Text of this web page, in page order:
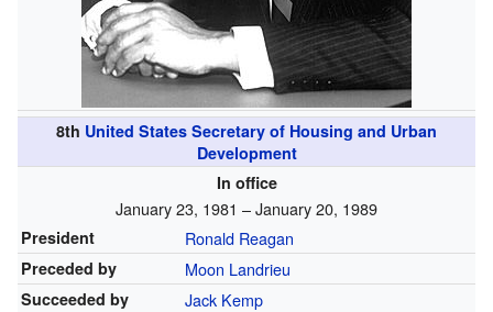
8th United States Secretary of Housing and Urban
Development
In office
January 23, 1981 – January 20, 1989
President Ronald Reagan
Preceded by Moon Landrieu
Succeeded by Jack Kemp